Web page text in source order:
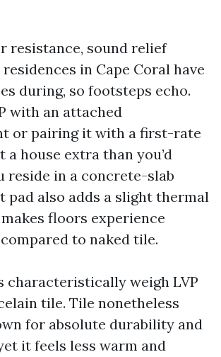
resistance, sound relief
in Cape Coral have
during, so footsteps echo.
with an attached
or pairing it with a first-rate
a house extra than you’d
reside in a concrete-slab
pad also adds a slight thermal
floors experience
to naked tile.
characteristically weigh LVP
tile. Tile nonetheless
for absolute durability and
it feels less warm and